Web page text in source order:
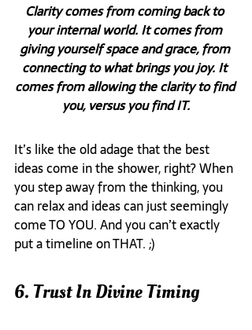
Clarity comes from coming back to
your internal world. It comes from
giving yourself space and grace, from
connecting to what brings you joy. It
comes from allowing the clarity to find
you, versus you find IT.
It’s like the old adage that the best
ideas come in the shower, right? When
you step away from the thinking, you
can relax and ideas can just seemingly
come TO YOU. And you can’t exactly
put a timeline on THAT. ;)
6. Trust In Divine Timing